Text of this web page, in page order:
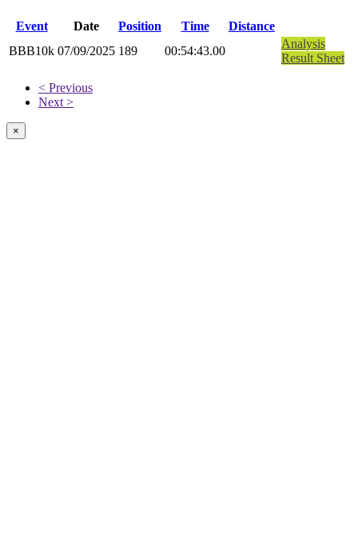
Event Date Position Time
Distance
BBB10k 07/09/2025 189 00:54:43.00
Analysis
Result Sheet
< Previous
Next >
×